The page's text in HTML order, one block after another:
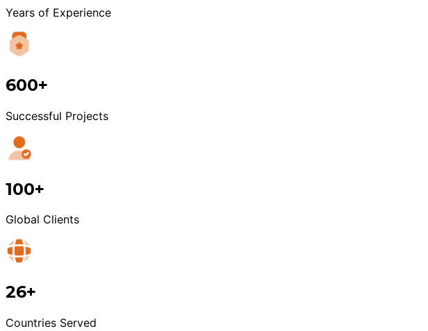
Years of Experience
600+
Successful Projects
100+
Global Clients
26+
Countries Served